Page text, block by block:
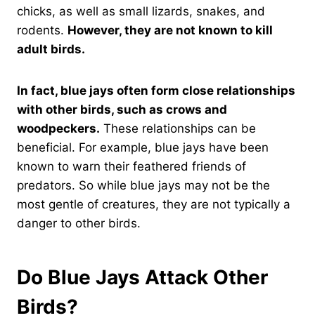
chicks, as well as small lizards, snakes, and
rodents. However, they are not known to kill
adult birds.
In fact, blue jays often form close relationships
with other birds, such as crows and
woodpeckers. These relationships can be
beneficial. For example, blue jays have been
known to warn their feathered friends of
predators. So while blue jays may not be the
most gentle of creatures, they are not typically a
danger to other birds.
Do Blue Jays Attack Other
Birds?